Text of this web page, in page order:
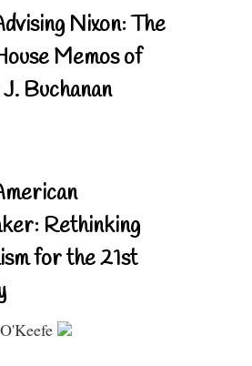
Nixon: The
Memos of
Buchanan
Rethinking
for the 21st